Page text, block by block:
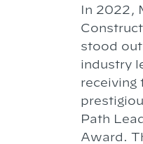
In 2022,
stood
industry
receiving
Path
Award.